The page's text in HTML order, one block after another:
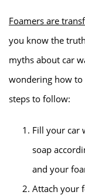
Foamers are
you know the
myths about car
wondering how to
steps to follow:
Fill your car
soap
and your
Attach your